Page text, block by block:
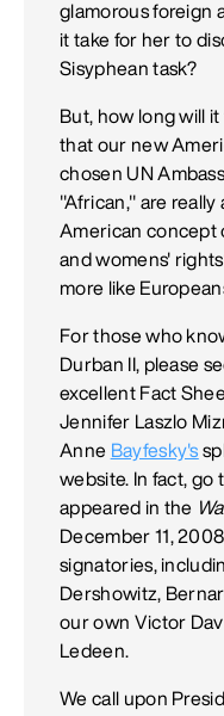
glamorous foreign
it take for her to
Sisyphean task?
But, how long will
that our new
chosen UN
"African," are
American concept
and womens'
more like
For those who
Durban II, please
excellent Fact
Jennifer Laszlo
Anne Bayfesky's
website. In fact, go
appeared in the
December 11,
signatories,
Dershowitz,
our own Victor
Ledeen.
We call upon